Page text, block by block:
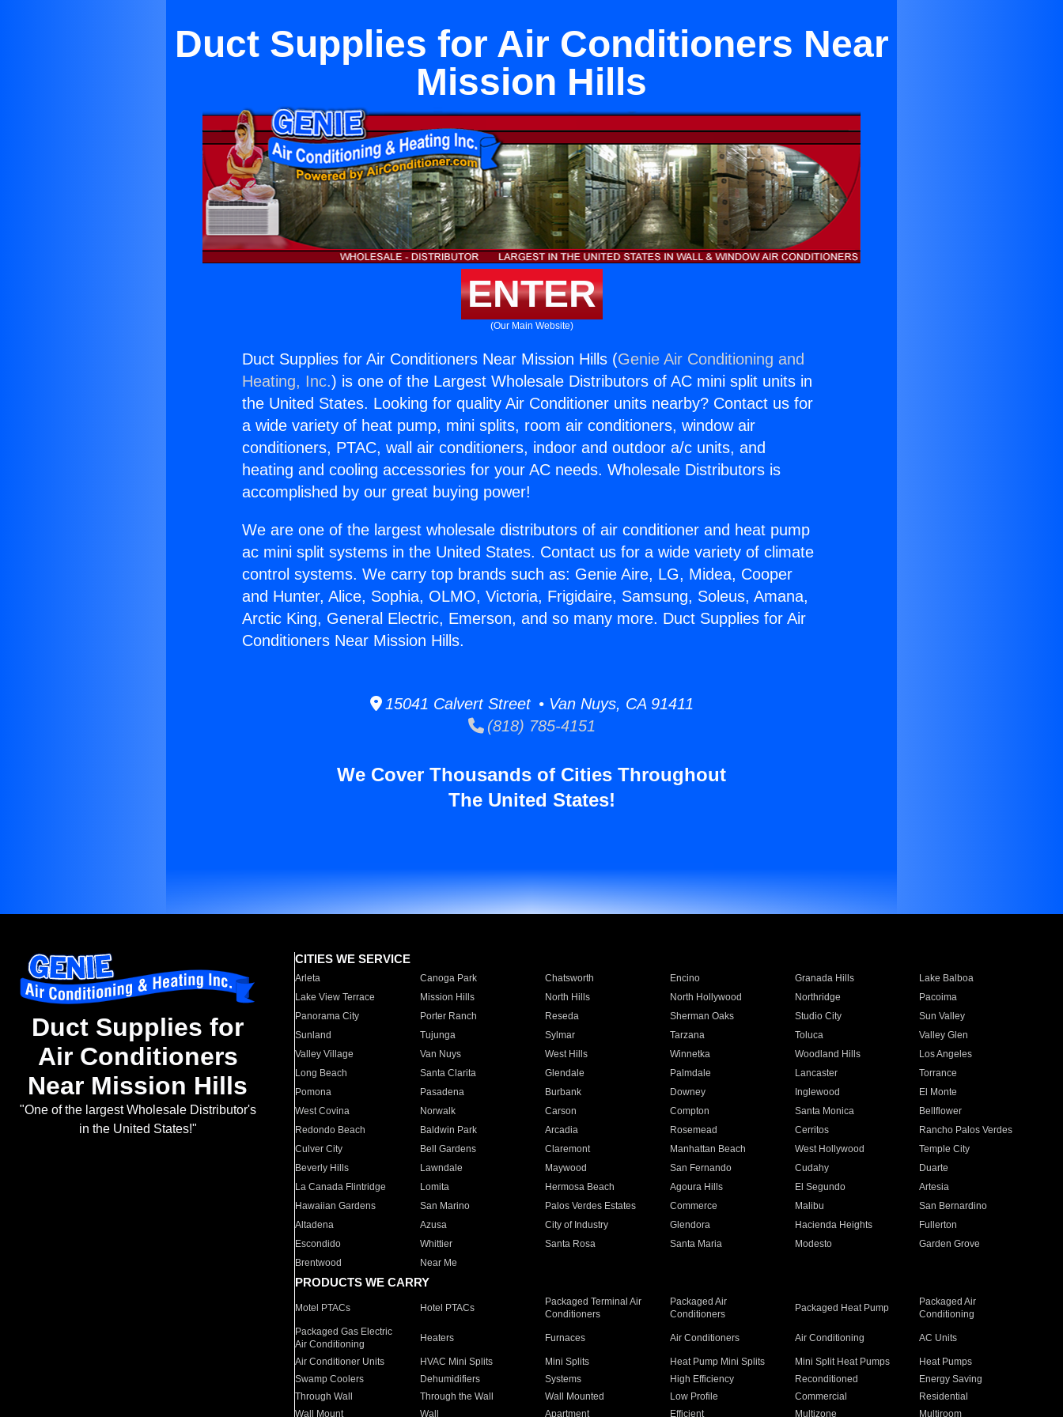
Duct Supplies for Air Conditioners Near
Mission Hills
ENTER
(Our Main Website)
Duct Supplies for Air Conditioners Near Mission Hills (Genie Air Conditioning and
Heating, Inc.) is one of the Largest Wholesale Distributors of AC mini split units in
the United States. Looking for quality Air Conditioner units nearby? Contact us for
a wide variety of heat pump, mini splits, room air conditioners, window air
conditioners, PTAC, wall air conditioners, indoor and outdoor a/c units, and
heating and cooling accessories for your AC needs. Wholesale Distributors is
accomplished by our great buying power!
We are one of the largest wholesale distributors of air conditioner and heat pump
ac mini split systems in the United States. Contact us for a wide variety of climate
control systems. We carry top brands such as: Genie Aire, LG, Midea, Cooper
and Hunter, Alice, Sophia, OLMO, Victoria, Frigidaire, Samsung, Soleus, Amana,
Arctic King, General Electric, Emerson, and so many more. Duct Supplies for Air
Conditioners Near Mission Hills.
15041 Calvert Street • Van Nuys, CA 91411
(818) 785-4151
We Cover Thousands of Cities Throughout
The United States!
Duct Supplies for
Air Conditioners
Near Mission Hills
"One of the largest Wholesale Distributor's
in the United States!"
CITIES WE SERVICE
Arleta Canoga Park Chatsworth Encino Granada Hills
Lake Balboa
Lake View Terrace
Mission Hills North Hills North Hollywood Northridge
Pacoima
Panorama City
Porter Ranch Reseda Sherman Oaks Studio City
Sun Valley
Sunland
Tujunga Sylmar Tarzana Toluca
Valley Glen
Valley Village
Van Nuys West Hills Winnetka Woodland Hills
Los Angeles
Long Beach
Santa Clarita Glendale Palmdale Lancaster
Torrance
Pomona
Pasadena Burbank Downey Inglewood
El Monte
West Covina
Norwalk Carson Compton Santa Monica
Bellflower
Redondo Beach
Baldwin Park Arcadia Rosemead Cerritos
Rancho Palos Verdes
Culver City
Bell Gardens Claremont Manhattan Beach West Hollywood
Temple City
Beverly Hills
Lawndale Maywood San Fernando Cudahy
Duarte
La Canada Flintridge
Lomita Hermosa Beach Agoura Hills El Segundo
Artesia
Hawaiian Gardens
San Marino Palos Verdes Estates Commerce Malibu
San Bernardino
Altadena
Azusa City of Industry Glendora Hacienda Heights
Fullerton
Escondido
Whittier Santa Rosa Santa Maria Modesto
Garden Grove
Brentwood
Near Me
PRODUCTS WE CARRY
Motel PTACs Hotel PTACs
Packaged Terminal Air
Conditioners
Packaged Air
Conditioners
Packaged Heat Pump
Packaged Air
Conditioning
Packaged Gas Electric
Air Conditioning
Heaters Furnaces Air Conditioners Air Conditioning AC Units
Air Conditioner Units HVAC Mini Splits Mini Splits Heat Pump Mini Splits Mini Split Heat Pumps
Heat Pumps
Swamp Coolers
Dehumidifiers Systems High Efficiency Reconditioned
Energy Saving
Through Wall
Through the Wall Wall Mounted Low Profile Commercial
Residential
Wall Mount
Wall Apartment Efficient Multizone Multiroom